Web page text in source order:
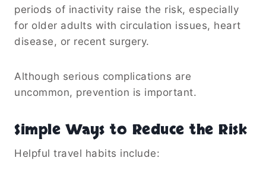
periods of inactivity raise the risk, especially
for older adults with circulation issues, heart
disease, or recent surgery.
Although serious complications are
uncommon, prevention is important.
Simple Ways to Reduce the Risk
Helpful travel habits include: